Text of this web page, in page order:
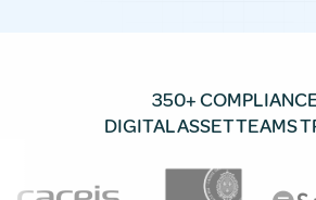
350+
DIGITAL ASSET TEAMS